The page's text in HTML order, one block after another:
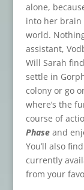
alone,
into her brain
world.
assistant,
Will Sarah
settle in
colony or go
where’s the
course of
Phase and
You’ll also
currently
from your